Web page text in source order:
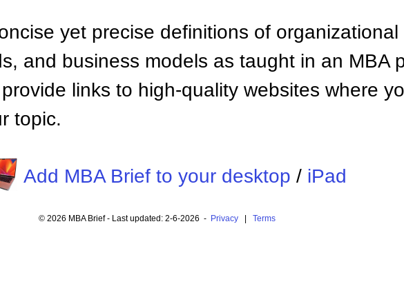
yet precise definitions of organizational
and business models as taught in an MBA
links to high-quality websites where
topic.
Add MBA Brief to your desktop / iPad
© 2026 MBA Brief - Last updated: 2-6-2026 - Privacy| Terms